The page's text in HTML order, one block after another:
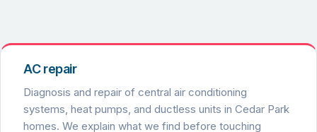
AC repair
Diagnosis and repair of central air conditioning
systems, heat pumps, and ductless units in Cedar Park
homes. We explain what we find before touching